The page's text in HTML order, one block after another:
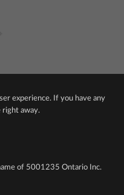
experience. If you have any
right away.
of 5001235 Ontario Inc.